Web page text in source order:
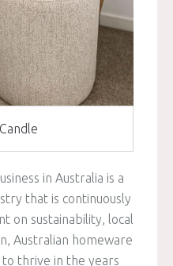
in Australia is a
that is continuously
on sustainability, local
Australian homeware
thrive in the years